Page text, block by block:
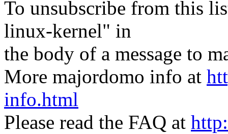
To unsubscribe from this
linux-kernel" in
the body of a message to
More majordomo info at
info.html
Please read the FAQ at